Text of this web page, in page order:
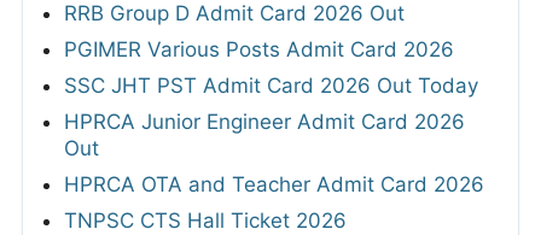
RRB Group D Admit Card 2026 Out
PGIMER Various Posts Admit Card 2026
SSC JHT PST Admit Card 2026 Out Today
HPRCA Junior Engineer Admit Card 2026
Out
HPRCA OTA and Teacher Admit Card 2026
TNPSC CTS Hall Ticket 2026